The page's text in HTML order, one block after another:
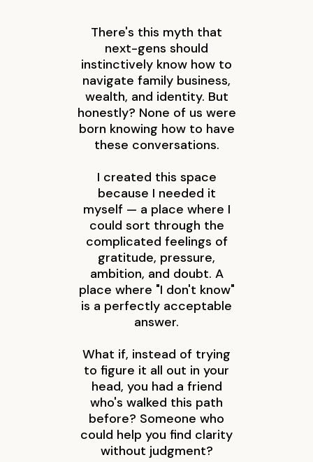
There's this myth that
next-gens should
instinctively know how to
navigate family business,
wealth, and identity. But
honestly? None of us were
born knowing how to have
these conversations.
I created this space
because I needed it
myself — a place where I
could sort through the
complicated feelings of
gratitude, pressure,
ambition, and doubt. A
place where "I don't know"
is a perfectly acceptable
answer.
What if, instead of trying
to figure it all out in your
head, you had a friend
who's walked this path
before? Someone who
could help you find clarity
without judgment?